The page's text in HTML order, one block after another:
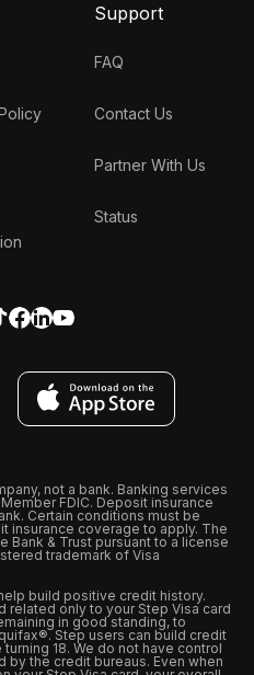
Support
FAQ
Contact Us
Partner With Us
Status
not a bank. Banking services
FDIC. Deposit insurance
Certain conditions must be
insurance coverage to apply. The
Bank & Trust pursuant to a license
trademark of Visa
build positive credit history.
related only to your Step Visa card
in good standing, to
Step users can build credit
18. We do not have control
the credit bureaus. Even when